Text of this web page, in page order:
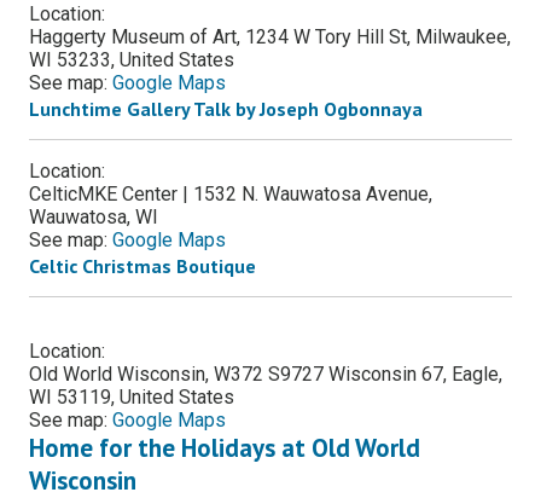
Location:
Haggerty Museum of Art, 1234 W Tory Hill St, Milwaukee,
WI 53233, United States
See map: Google Maps
Lunchtime Gallery Talk by Joseph Ogbonnaya
Location:
CelticMKE Center | 1532 N. Wauwatosa Avenue,
Wauwatosa, WI
See map: Google Maps
Celtic Christmas Boutique
Location:
Old World Wisconsin, W372 S9727 Wisconsin 67, Eagle,
WI 53119, United States
See map: Google Maps
Home for the Holidays at Old World
Wisconsin